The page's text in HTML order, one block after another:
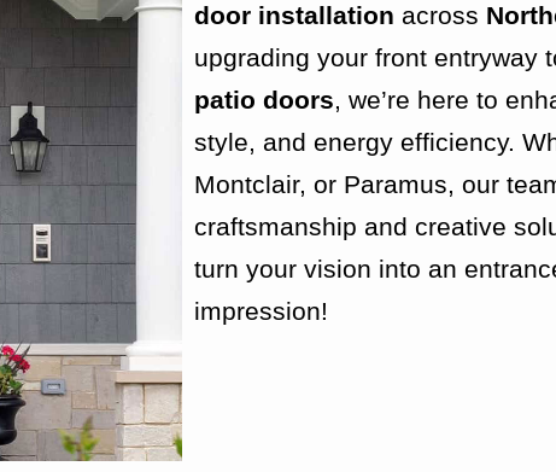
door installation across
upgrading your front entryway
patio doors, we’re here to
style, and energy efficiency.
Montclair, or Paramus, our
craftsmanship and creative
turn your vision into an
impression!